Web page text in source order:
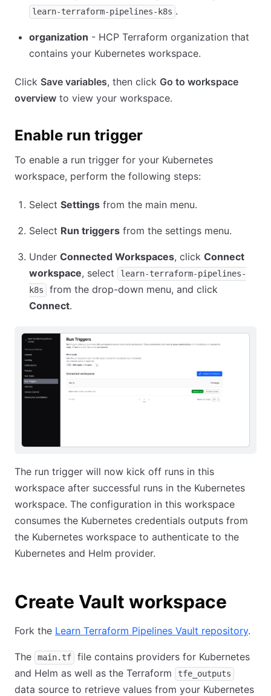
learn-terraform-pipelines-k8s .
organization - HCP Terraform organization that
contains your Kubernetes workspace.
Click Save variables, then click Go to workspace
overview to view your workspace.
Enable run trigger
To enable a run trigger for your Kubernetes
workspace, perform the following steps:
Select Settings from the main menu.
Select Run triggers from the settings menu.
Under Connected Workspaces, click Connect
workspace, select
learn-terraform-pipelines-
k8s
from the drop-down menu, and click
Connect.
The run trigger will now kick off runs in this
workspace after successful runs in the Kubernetes
workspace. The configuration in this workspace
consumes the Kubernetes credentials outputs from
the Kubernetes workspace to authenticate to the
Kubernetes and Helm provider.
Create Vault workspace
Fork the Learn Terraform Pipelines Vault repository.
The main.tf
file contains providers for Kubernetes
and Helm as well as the Terraform
tfe_outputs
data source to retrieve values from your Kubernetes